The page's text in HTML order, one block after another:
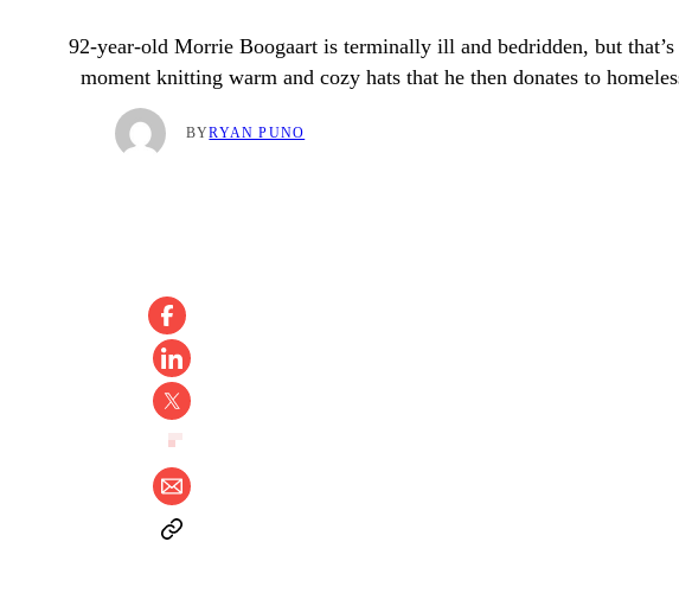
92-year-old Morrie Boogaart is terminally ill and bedridden, but
moment knitting warm and cozy hats that he then donates to
BYRYAN PUNO